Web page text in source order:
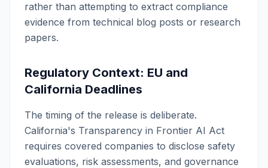
rather than attempting to extract compliance
evidence from technical blog posts or research
papers.
Regulatory Context: EU and
California Deadlines
The timing of the release is deliberate.
California's Transparency in Frontier AI Act
requires covered companies to disclose safety
evaluations, risk assessments, and governance